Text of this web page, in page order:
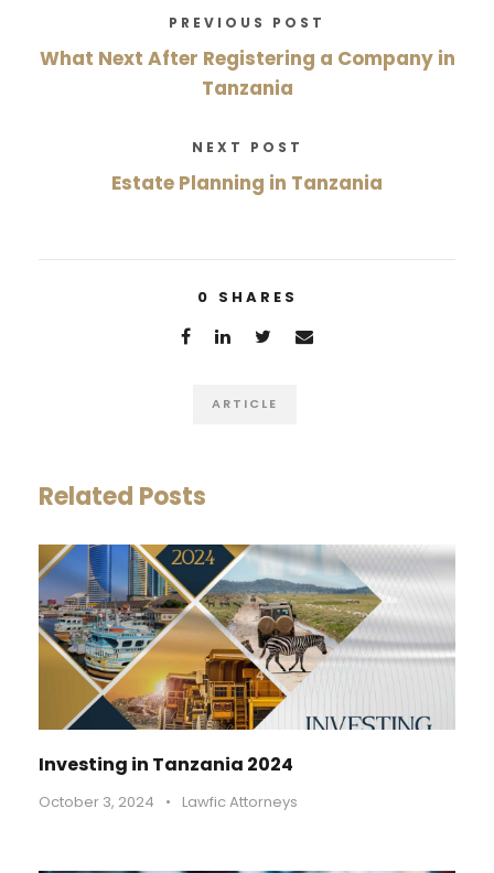
PREVIOUS POST
What Next After Registering a Company in
Tanzania
NEXT POST
Estate Planning in Tanzania
0 SHARES
ARTICLE
Related Posts
Investing in Tanzania 2024
October 3, 2024 • Lawfic Attorneys